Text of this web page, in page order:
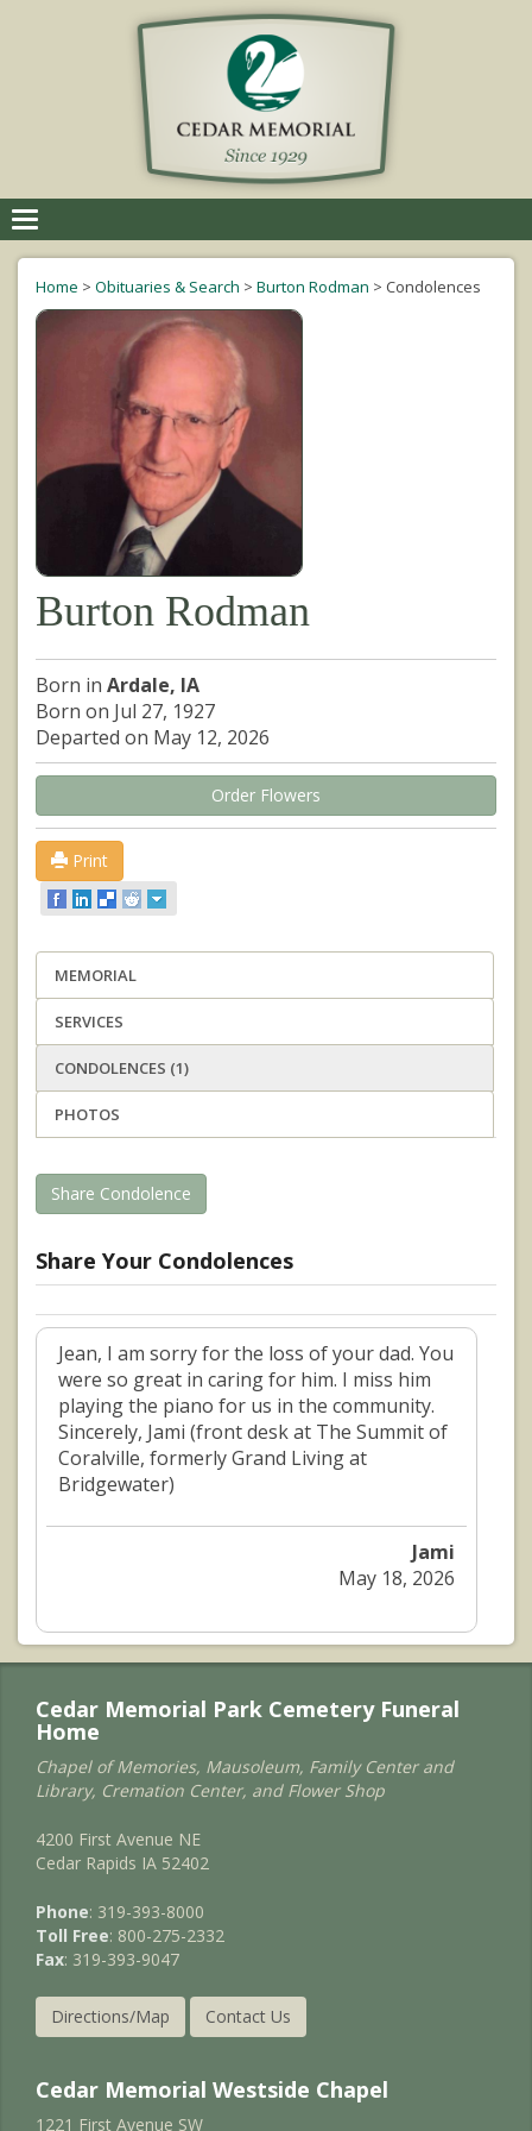
navigation
Home > Obituaries & Search > Burton Rodman > Condolences
Burton Rodman
Born in Ardale, IA
Born on Jul 27, 1927
Departed on May 12, 2026
Order Flowers
Print
MEMORIAL
SERVICES
CONDOLENCES (1)
PHOTOS
Share Condolence
Share Your Condolences
Jean, I am sorry for the loss of your dad. You
were so great in caring for him. I miss him
playing the piano for us in the community.
Sincerely, Jami (front desk at The Summit of
Coralville, formerly Grand Living at
Bridgewater)
Jami
May 18, 2026
Cedar Memorial Park Cemetery Funeral
Home
Chapel of Memories, Mausoleum, Family Center and
Library, Cremation Center, and Flower Shop
4200 First Avenue NE
Cedar Rapids IA 52402
Phone: 319-393-8000
Toll Free: 800-275-2332
Fax: 319-393-9047
Directions/Map Contact Us
Cedar Memorial Westside Chapel
1221 First Avenue SW